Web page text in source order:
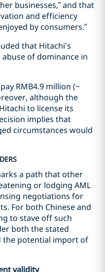
businesses,” and that
and efficiency
by consumers.”
that Hitachi’s
of dominance in
RMB4.9 million (~
although the
to license its
implies that
circumstances would
a path that other
or lodging AML
negotiations for
For both Chinese and
to stave off such
both the stated
the potential import of
validity